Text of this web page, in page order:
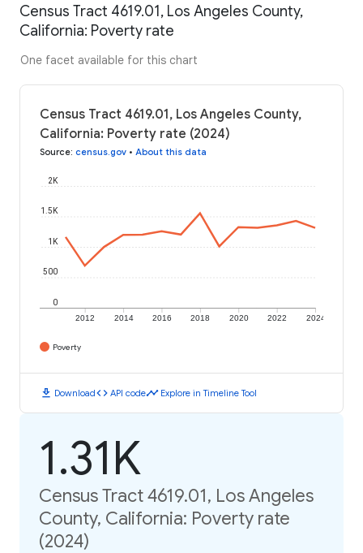
Census Tract 4619.01, Los Angeles County,
California: Poverty rate
One facet available for this chart
Census Tract 4619.01, Los Angeles County,
California: Poverty rate (2024)
Source: census.gov • About this data
2012 2014 2016 2018 2020 2022 2024
0
500
1K
1.5K
2K
Poverty
download Downloadcode API codetimeline Explore in Timeline Tool
1.31K
Census Tract 4619.01, Los Angeles
County, California: Poverty rate
(2024)